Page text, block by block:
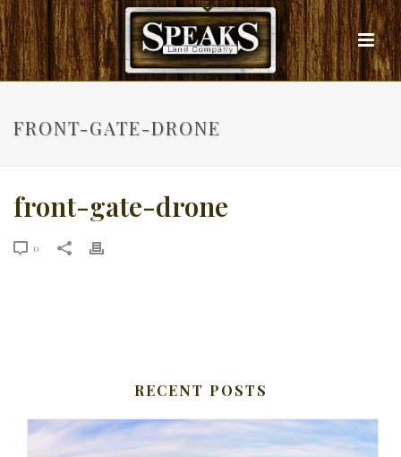
FRONT-GATE-DRONE
front-gate-drone
0
RECENT POSTS